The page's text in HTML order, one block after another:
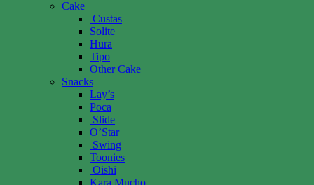
Cake
Custas
Solite
Hura
Tipo
Other Cake
Snacks
Lay’s
Poca
Slide
O’Star
Swing
Toonies
Oishi
Kara Mucho